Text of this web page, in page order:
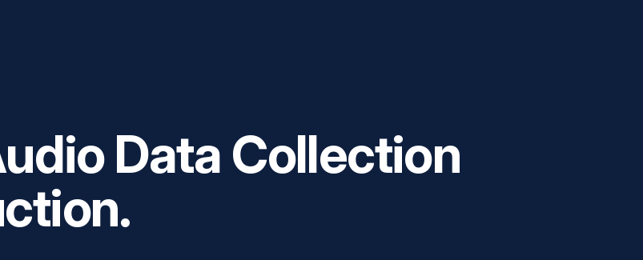
Data Collection